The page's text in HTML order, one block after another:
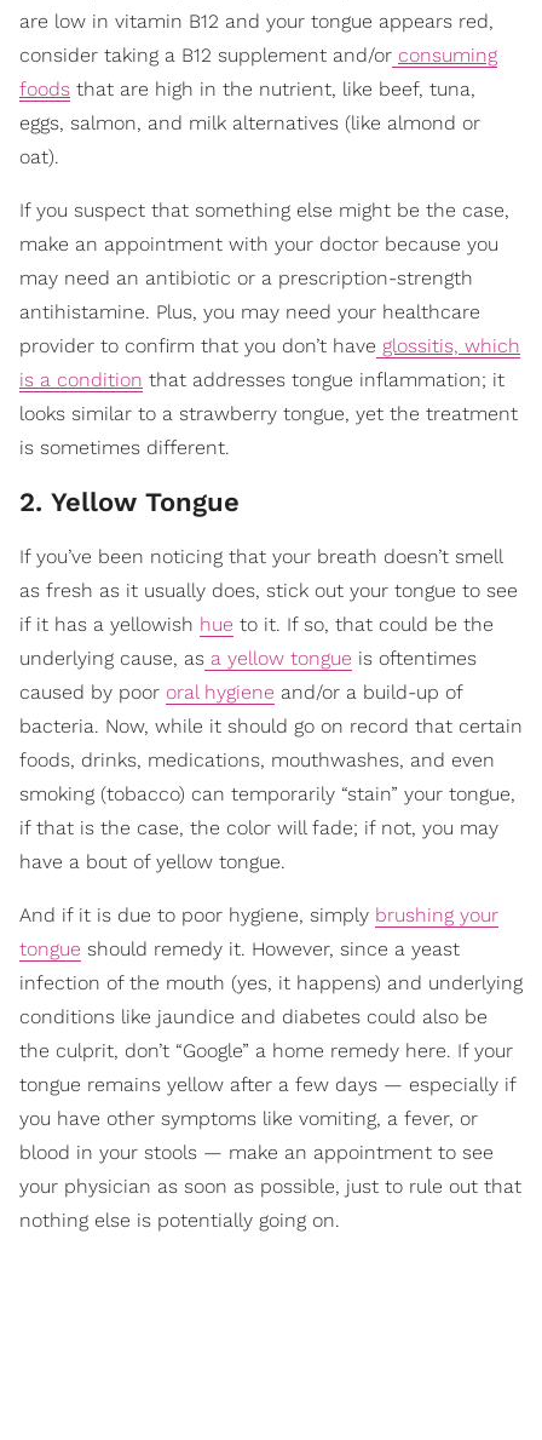
are low in vitamin B12 and your tongue appears red,
consider taking a B12 supplement and/or consuming
foods that are high in the nutrient, like beef, tuna,
eggs, salmon, and milk alternatives (like almond or
oat).
If you suspect that something else might be the case,
make an appointment with your doctor because you
may need an antibiotic or a prescription-strength
antihistamine. Plus, you may need your healthcare
provider to confirm that you don’t have glossitis, which
is a condition that addresses tongue inflammation; it
looks similar to a strawberry tongue, yet the treatment
is sometimes different.
2. Yellow Tongue
If you’ve been noticing that your breath doesn’t smell
as fresh as it usually does, stick out your tongue to see
if it has a yellowish hue to it. If so, that could be the
underlying cause, as a yellow tongue is oftentimes
caused by poor oral hygiene and/or a build-up of
bacteria. Now, while it should go on record that certain
foods, drinks, medications, mouthwashes, and even
smoking (tobacco) can temporarily “stain” your tongue,
if that is the case, the color will fade; if not, you may
have a bout of yellow tongue.
And if it is due to poor hygiene, simply brushing your
tongue should remedy it. However, since a yeast
infection of the mouth (yes, it happens) and underlying
conditions like jaundice and diabetes could also be
the culprit, don’t “Google” a home remedy here. If your
tongue remains yellow after a few days — especially if
you have other symptoms like vomiting, a fever, or
blood in your stools — make an appointment to see
your physician as soon as possible, just to rule out that
nothing else is potentially going on.